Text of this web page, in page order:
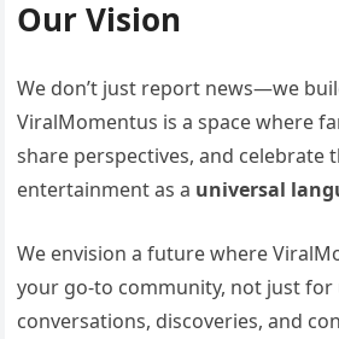
Our Vision
We don’t just report news—we
ViralMomentus is a space where
share perspectives, and celebrate
entertainment as a universal
We envision a future where
your go-to community, not just
conversations, discoveries, and